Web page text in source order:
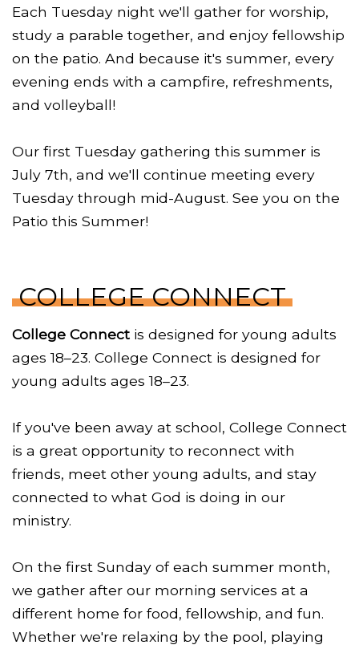
Each Tuesday night we'll gather for worship,
study a parable together, and enjoy fellowship
on the patio. And because it's summer, every
evening ends with a campfire, refreshments,
and volleyball!
Our first Tuesday gathering this summer is
July 7th, and we'll continue meeting every
Tuesday through mid-August. See you on the
Patio this Summer!
COLLEGE CONNECT
College Connect is designed for young adults
ages 18–23. College Connect is designed for
young adults ages 18–23.
If you've been away at school, College Connect
is a great opportunity to reconnect with
friends, meet other young adults, and stay
connected to what God is doing in our
ministry.
On the first Sunday of each summer month,
we gather after our morning services at a
different home for food, fellowship, and fun.
Whether we're relaxing by the pool, playing